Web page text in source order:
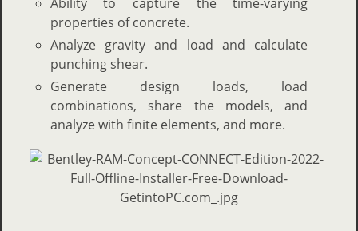
properties of concrete.
Analyze gravity and load and calculate
punching shear.
Generate design loads, load
combinations, share the models, and
analyze with finite elements, and more.